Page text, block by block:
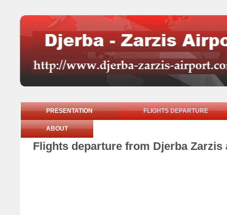
PRESENTATION FLIGHTS DEPARTURE
ABOUT
Flights departure from Djerba